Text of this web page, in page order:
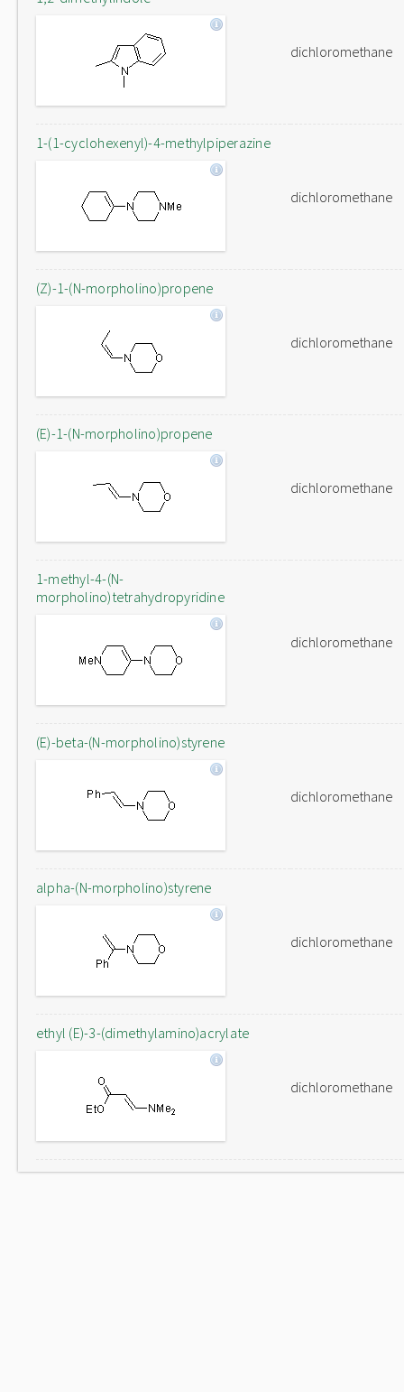
dichloromethane
1-(1-cyclohexenyl)-4-methylpiperazine
dichloromethane
(Z)-1-(N-morpholino)propene
dichloromethane
(E)-1-(N-morpholino)propene
dichloromethane
1-methyl-4-(N-
morpholino)tetrahydropyridine
dichloromethane
(E)-beta-(N-morpholino)styrene
dichloromethane
alpha-(N-morpholino)styrene
dichloromethane
ethyl (E)-3-(dimethylamino)acrylate
dichloromethane